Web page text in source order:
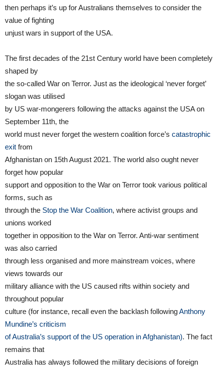
then perhaps it’s up for Australians themselves to consider the
value of fighting
unjust wars in support of the USA.
The first decades of the 21st Century world have been completely
shaped by
the so-called War on Terror. Just as the ideological ‘never forget’
slogan was utilised
by US war-mongerers following the attacks against the USA on
September 11th, the
world must never forget the western coalition force’s catastrophic
exit from
Afghanistan on 15th August 2021. The world also ought never
forget how popular
support and opposition to the War on Terror took various political
forms, such as
through the Stop the War Coalition, where activist groups and
unions worked
together in opposition to the War on Terror. Anti-war sentiment
was also carried
through less organised and more mainstream voices, where
views towards our
military alliance with the US caused rifts within society and
throughout popular
culture (for instance, recall even the backlash followingAnthony
Mundine’s criticism
of Australia’s support of the US operation in Afghanistan). The fact
remains that
Australia has always followed the military decisions of foreign